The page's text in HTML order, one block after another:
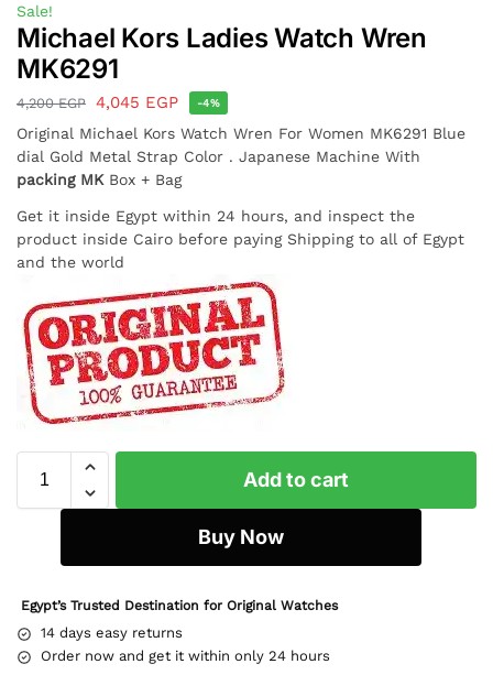
Sale!
Michael Kors Ladies Watch Wren
MK6291
4,200EGP 4,045 EGP -4%
Original Michael Kors Watch Wren For Women MK6291 Blue
dial Gold Metal Strap Color . Japanese Machine With
packing MK Box + Bag
Get it inside Egypt within 24 hours, and inspect the
product inside Cairo before paying Shipping to all of Egypt
and the world
Add to cart
Buy Now
Egypt’s Trusted Destination for Original Watches
14 days easy returns
Order now and get it within only 24 hours